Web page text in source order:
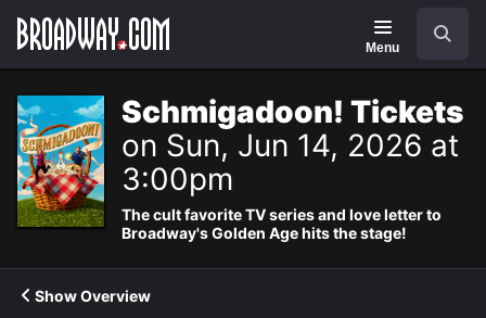
Navigation
Menu
Schmigadoon! Tickets
on Sun, Jun 14, 2026 at
3:00pm
The cult favorite TV series and love letter to
Broadway's Golden Age hits the stage!
Show Overview